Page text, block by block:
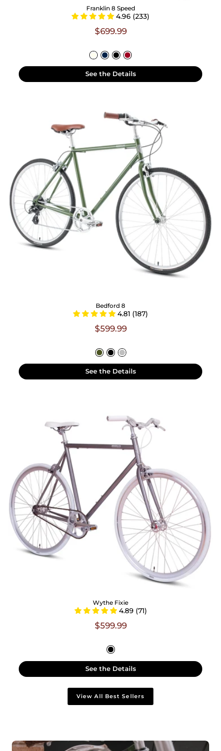
Franklin 8 Speed
4.96 (233)
$699.99
See the Details
Bedford 8
4.81 (187)
$599.99
See the Details
Wythe Fixie
4.89 (71)
$599.99
See the Details
View All Best Sellers